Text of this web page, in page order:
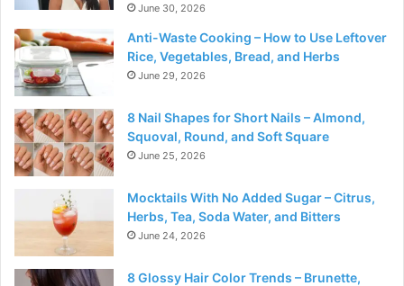
June 30, 2026
Anti-Waste Cooking – How to Use Leftover
Rice, Vegetables, Bread, and Herbs
June 29, 2026
8 Nail Shapes for Short Nails – Almond,
Squoval, Round, and Soft Square
June 25, 2026
Mocktails With No Added Sugar – Citrus,
Herbs, Tea, Soda Water, and Bitters
June 24, 2026
8 Glossy Hair Color Trends – Brunette,